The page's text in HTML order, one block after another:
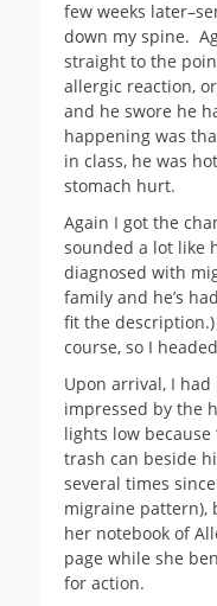
few weeks
down my spine.
straight to the
allergic reaction,
and he swore he
happening was
in class, he was
stomach hurt.
Again I got the
sounded a lot like
diagnosed with
family and he’s
fit the
course, so I
Upon arrival, I
impressed by the
lights low
trash can beside
several times
migraine pattern),
her notebook of
page while she
for action.